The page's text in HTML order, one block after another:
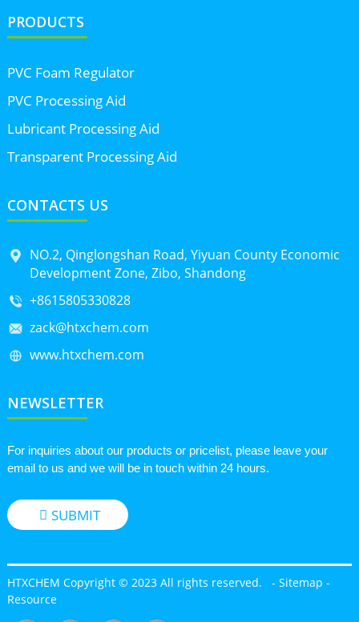
PRODUCTS
PVC Foam Regulator
PVC Processing Aid
Lubricant Processing Aid
Transparent Processing Aid
CONTACTS US
NO.2, Qinglongshan Road, Yiyuan County Economic
Development Zone, Zibo, Shandong
+8615805330828
zack@htxchem.com
www.htxchem.com
NEWSLETTER
For inquiries about our products or pricelist, please leave your
email to us and we will be in touch within 24 hours.
SUBMIT
HTXCHEM Copyright © 2023 All rights reserved. - Sitemap -
Resource